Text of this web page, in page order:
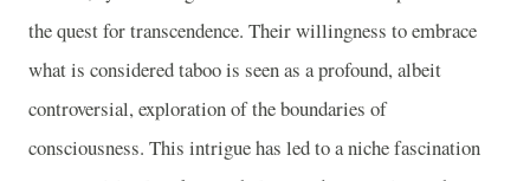
the quest for transcendence. Their willingness to embrace
what is considered taboo is seen as a profound, albeit
controversial, exploration of the boundaries of
consciousness. This intrigue has led to a niche fascination